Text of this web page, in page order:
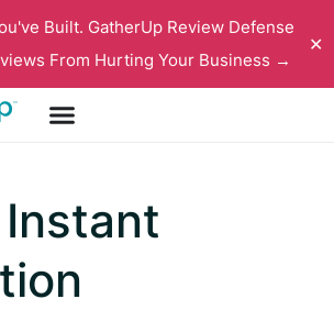
Built. GatherUp Review Defense
From Hurting Your Business →
✕